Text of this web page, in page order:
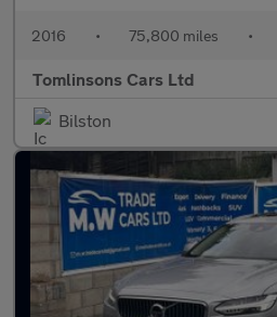
2016 • 75,800 miles •
Tomlinsons Cars Ltd
Bilston